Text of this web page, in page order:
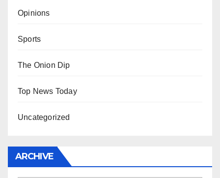
Opinions
Sports
The Onion Dip
Top News Today
Uncategorized
ARCHIVE